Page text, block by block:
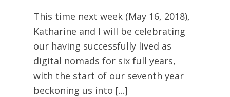
This time next week (May 16, 2018),
Katharine and I will be celebrating
our having successfully lived as
digital nomads for six full years,
with the start of our seventh year
beckoning us into [...]